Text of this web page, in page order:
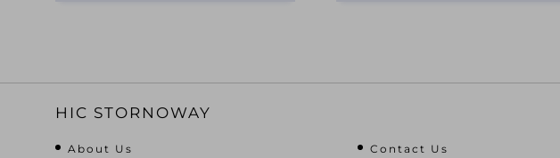
HIC STORNOWAY
About Us
Contact Us